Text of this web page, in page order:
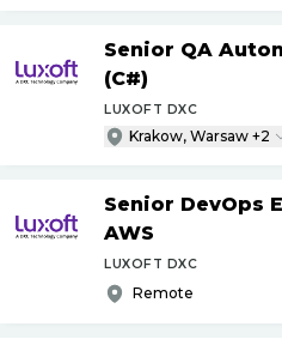
Senior QA
(C#)
LUXOFT DXC
Krakow, Warsaw +2
Senior DevOps
AWS
LUXOFT DXC
Remote